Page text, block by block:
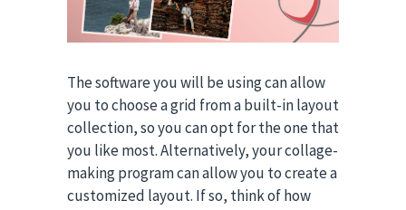
The software you will be using can allow
you to choose a grid from a built-in layout
collection, so you can opt for the one that
you like most. Alternatively, your collage-
making program can allow you to create a
customized layout. If so, think of how